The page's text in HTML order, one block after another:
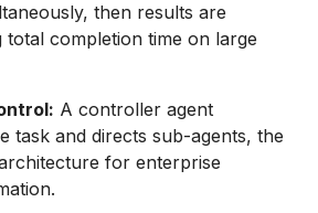
then results are
total completion time on large
A controller agent
task and directs sub-agents, the
for enterprise